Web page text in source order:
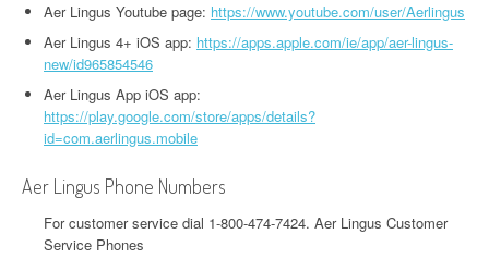
Aer Lingus Youtube page: https://www.youtube.com/user/Aerlingus
Aer Lingus 4+ iOS app: https://apps.apple.com/ie/app/aer-lingus-
new/id965854546
Aer Lingus App iOS app:
https://play.google.com/store/apps/details?
id=com.aerlingus.mobile
Aer Lingus Phone Numbers
For customer service dial 1-800-474-7424. Aer Lingus Customer
Service Phones